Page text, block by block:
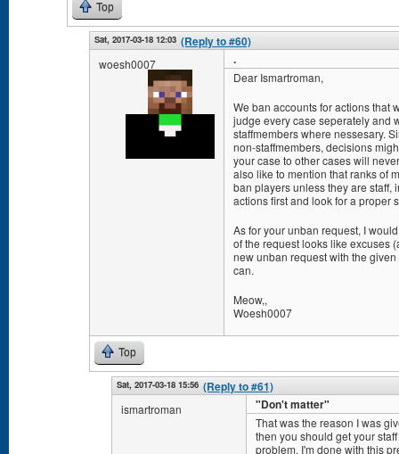
Top
Sat, 2017-03-18 12:03 (Reply to #60)
woesh0007 .
Dear Ismartroman,
We ban accounts for actions that
judge every case seperately and
staffmembers where nessesary.
non-staffmembers, decisions
your case to other cases will
also like to mention that ranks of
ban players unless they are staff,
actions first and look for a proper
As for your unban request, I
of the request looks like excuses
new unban request with the
can.
Meow,,
Woesh0007
Top
Sat, 2017-03-18 15:56 (Reply to #61)
ismartroman "Don't matter"
That was the reason I was
then you should get your
problem. I'm done with this